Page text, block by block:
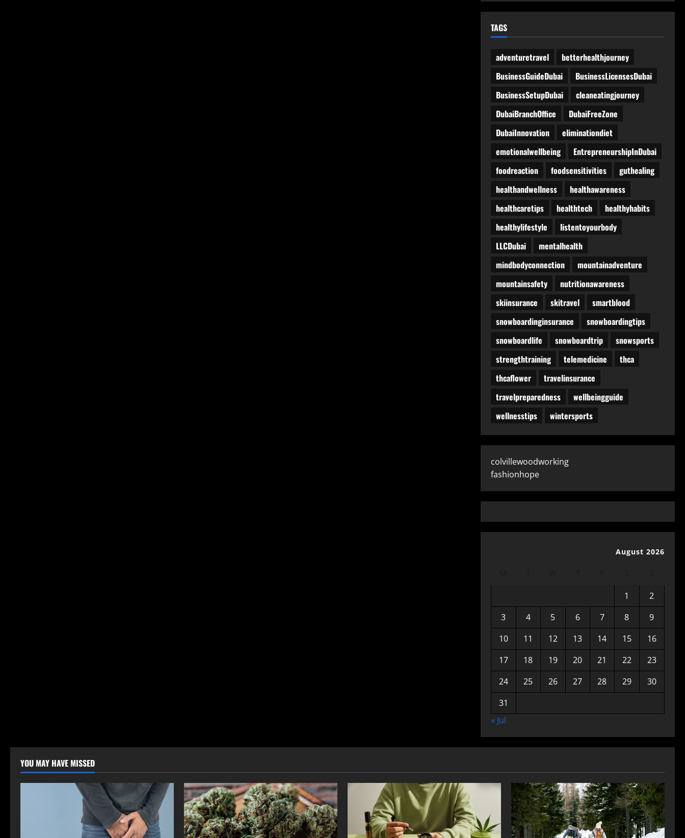
TAGS
adventuretravel
betterhealthjourney
BusinessGuideDubai
BusinessLicensesDubai
BusinessSetupDubai
cleaneatingjourney
DubaiBranchOffice
DubaiFreeZone
DubaiInnovation
eliminationdiet
emotionalwellbeing
EntrepreneurshipInDubai
foodreaction
foodsensitivities
guthealing
healthandwellness
healthawareness
healthcaretips
healthtech
healthyhabits
healthylifestyle
listentoyourbody
LLCDubai
mentalhealth
mindbodyconnection
mountainadventure
mountainsafety
nutritionawareness
skiinsurance
skitravel
smartblood
snowboardinginsurance
snowboardingtips
snowboardlife
snowboardtrip
snowsports
strengthtraining
telemedicine
thca
thcaflower
travelinsurance
travelpreparedness
wellbeingguide
wellnesstips
wintersports
colvillewoodworking
fashionhope
August 2026
1
2
3
4 5 6 7 8
9
10
11 12 13 14 15
16
17
18 19 20 21 22
23
24
25 26 27 28 29
30
31
« Jul
YOU MAY HAVE MISSED